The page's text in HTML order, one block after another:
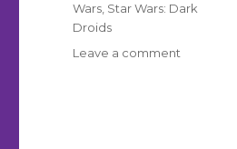
Wars Star Wars: Dark
Droids
Leave a comment